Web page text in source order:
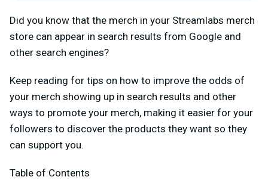
Did you know that the merch in your Streamlabs merch
store can appear in search results from Google and
other search engines?
Keep reading for tips on how to improve the odds of
your merch showing up in search results and other
ways to promote your merch, making it easier for your
followers to discover the products they want so they
can support you.
Table of Contents